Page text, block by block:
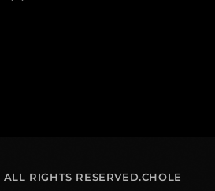
RIGHTS RESERVED.CHOLE